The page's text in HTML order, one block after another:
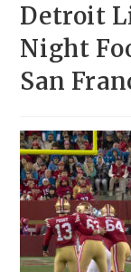
Detroit
Night
San